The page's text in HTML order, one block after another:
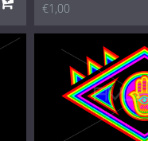
€1,00